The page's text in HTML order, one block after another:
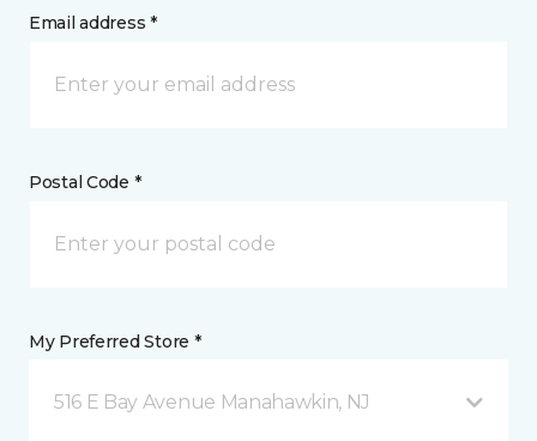
Email address *
Postal Code *
My Preferred Store *
516 E Bay Avenue Manahawkin, NJ